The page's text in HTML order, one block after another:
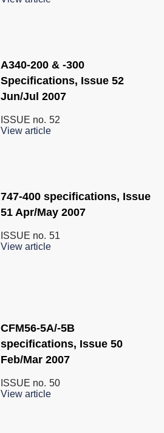
A340-200 & -300
Specifications, Issue 52
Jun/Jul 2007
ISSUE no. 52
View article
747-400 specifications, Issue
51 Apr/May 2007
ISSUE no. 51
View article
CFM56-5A/-5B
specifications, Issue 50
Feb/Mar 2007
ISSUE no. 50
View article